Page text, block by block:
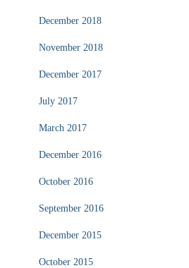
December 2018
November 2018
December 2017
July 2017
March 2017
December 2016
October 2016
September 2016
December 2015
October 2015